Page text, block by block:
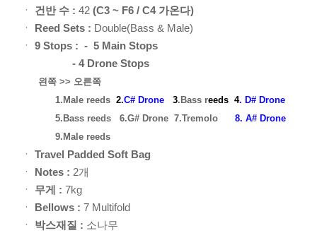
ㆍ 건반 수 : 42 (C3 ~ F6 / C4 가온다)
ㆍ Reed Sets : Double(Bass & Male)
ㆍ
9 Stops : - 5 Main Stops
- 4 Drone Stops
왼쪽 >> 오른쪽
1.Male reeds 2.C# Drone 3.Bass reeds 4. D# Drone
5.Bass reeds
6.G# Drone 7.Tremolo 8. A# Drone
9.Male reeds
ㆍ
Travel Padded Soft Bag
ㆍ Notes : 2개
ㆍ 무게 : 7kg
ㆍ Bellows : 7 Multifold
ㆍ 박스재질 : 소나무